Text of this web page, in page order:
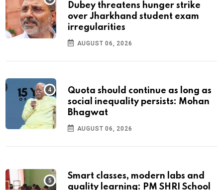
Dubey threatens hunger strike
over Jharkhand student exam
irregularities
AUGUST 06, 2026
Quota should continue as long as
social inequality persists: Mohan
Bhagwat
AUGUST 06, 2026
Smart classes, modern labs and
quality learning: PM SHRI School